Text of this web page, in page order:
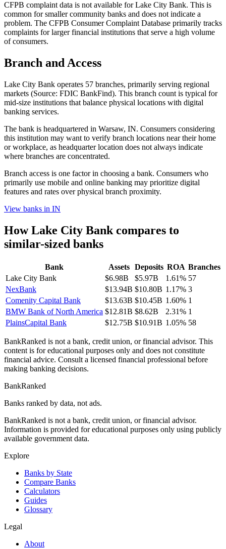
CFPB complaint data is not available for Lake City Bank. This is
common for smaller community banks and does not indicate a
problem. The CFPB Consumer Complaint Database primarily tracks
complaints for larger financial institutions that serve a high volume
of consumers.
Branch and Access
Lake City Bank operates 57 branches, primarily serving regional
markets (Source: FDIC BankFind). This branch count is typical for
mid-size institutions that balance physical locations with digital
banking services.
The bank is headquartered in Warsaw, IN. Consumers considering
this institution may want to verify branch locations near their home
or workplace, as headquarter location does not always indicate
where branches are concentrated.
Branch access is one factor in choosing a bank. Consumers who
primarily use mobile and online banking may prioritize digital
features and rates over physical branch proximity.
View banks in IN
HowLake City Bank compares to
similar-sized banks
Bank Assets Deposits ROA Branches
Lake City Bank
$6.98B $5.97B 1.61% 57
NexBank
$13.94B $10.80B 1.17% 3
Comenity Capital Bank
$13.63B $10.45B 1.60% 1
BMW Bank of North America $12.81B $8.62B 2.31% 1
PlainsCapital Bank
$12.75B $10.91B 1.05% 58
BankRanked is not a bank, credit union, or financial advisor. This
content is for educational purposes only and does not constitute
financial advice. Consult a licensed financial professional before
making banking decisions.
BankRanked
Banks ranked by data, not ads.
BankRanked is not a bank, credit union, or financial advisor.
Information is provided for educational purposes only using publicly
available government data.
Explore
Banks by State
Compare Banks
Calculators
Guides
Glossary
Legal
About